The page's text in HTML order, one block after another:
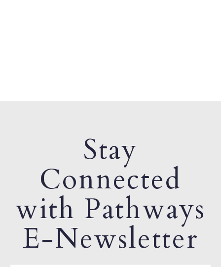
Stay
Connected
with Pathways
E-Newsletter